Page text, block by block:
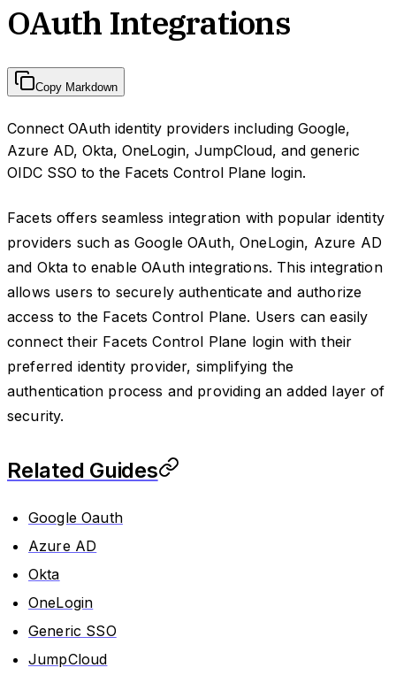
OAuth Integrations
Copy Markdown
Connect OAuth identity providers including Google,
Azure AD, Okta, OneLogin, JumpCloud, and generic
OIDC SSO to the Facets Control Plane login.
Facets offers seamless integration with popular identity
providers such as Google OAuth, OneLogin, Azure AD
and Okta to enable OAuth integrations. This integration
allows users to securely authenticate and authorize
access to the Facets Control Plane. Users can easily
connect their Facets Control Plane login with their
preferred identity provider, simplifying the
authentication process and providing an added layer of
security.
Related Guides
Google Oauth
Azure AD
Okta
OneLogin
Generic SSO
JumpCloud